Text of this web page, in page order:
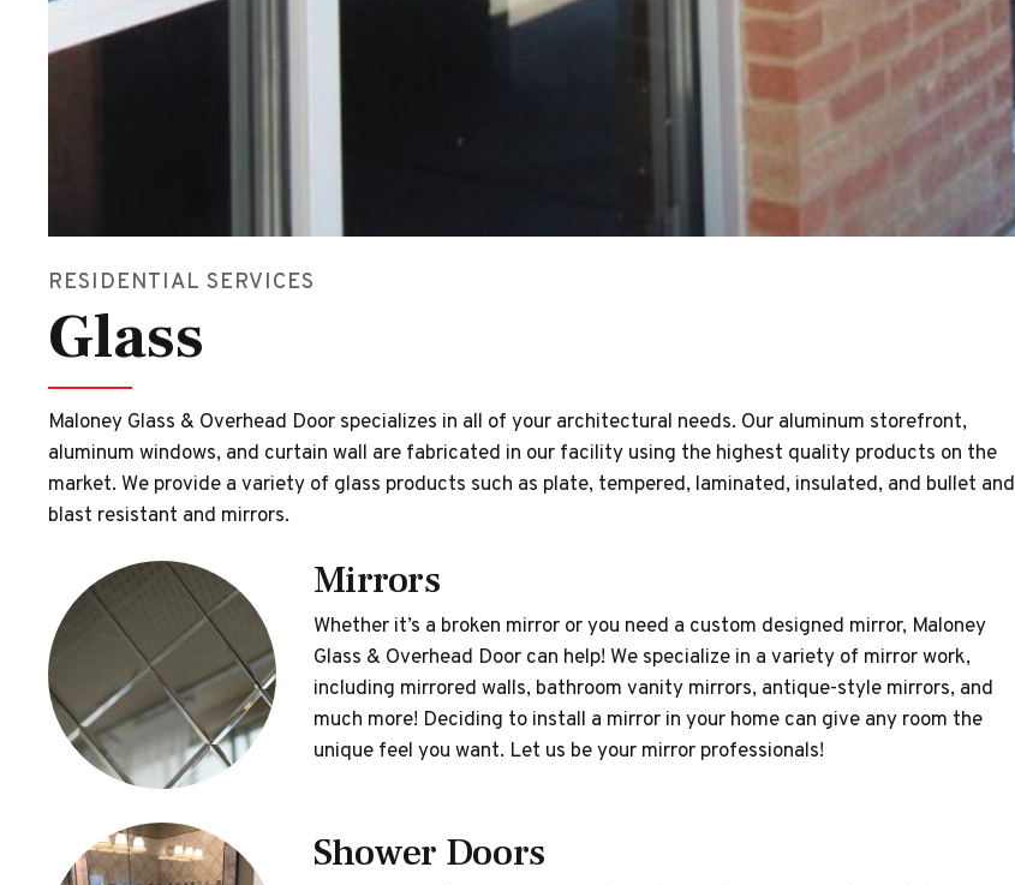
RESIDENTIAL SERVICES
Glass
Maloney Glass & Overhead Door specializes in all of your architectural needs. Our aluminum storefront,
aluminum windows, and curtain wall are fabricated in our facility using the highest quality products on the
market. We provide a variety of glass products such as plate, tempered, laminated, insulated, and bullet and
blast resistant and mirrors.
Mirrors
Whether it’s a broken mirror or you need a custom designed mirror, Maloney
Glass & Overhead Door can help! We specialize in a variety of mirror work,
including mirrored walls, bathroom vanity mirrors, antique-style mirrors, and
much more! Deciding to install a mirror in your home can give any room the
unique feel you want. Let us be your mirror professionals!
Shower Doors